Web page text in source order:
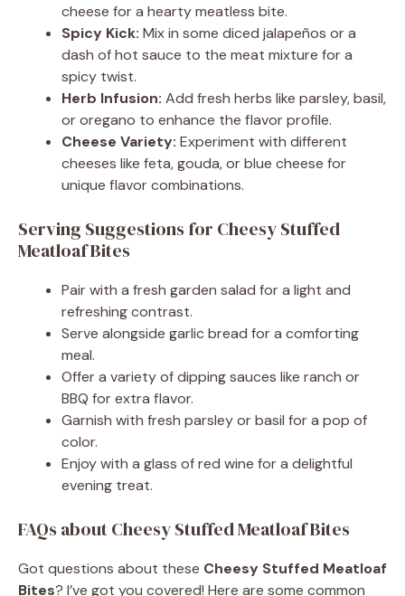
cheese for a hearty meatless bite.
Spicy Kick: Mix in some diced jalapeños or a
dash of hot sauce to the meat mixture for a
spicy twist.
Herb Infusion: Add fresh herbs like parsley, basil,
or oregano to enhance the flavor profile.
Cheese Variety: Experiment with different
cheeses like feta, gouda, or blue cheese for
unique flavor combinations.
Serving Suggestions for Cheesy Stuffed
Meatloaf Bites
Pair with a fresh garden salad for a light and
refreshing contrast.
Serve alongside garlic bread for a comforting
meal.
Offer a variety of dipping sauces like ranch or
BBQ for extra flavor.
Garnish with fresh parsley or basil for a pop of
color.
Enjoy with a glass of red wine for a delightful
evening treat.
FAQs about Cheesy Stuffed Meatloaf Bites
Got questions about these Cheesy Stuffed Meatloaf
Bites? I’ve got you covered! Here are some common